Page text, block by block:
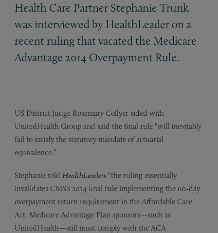
Health Care Partner Stephanie Trunk
was interviewed by HealthLeader on a
recent ruling that vacated the Medicare
Advantage 2014 Overpayment Rule.
US District Judge Rosemary Collyer sided with
UnitedHealth Group and said the final rule “will inevitably
fail to satisfy the statutory mandate of actuarial
equivalence.”
Stephanie told HealthLeaders “the ruling essentially
invalidates CMS’s 2014 final rule implementing the 60-day
overpayment return requirement in the Affordable Care
Act. Medicare Advantage Plan sponsors—such as
UnitedHealth—still must comply with the ACA